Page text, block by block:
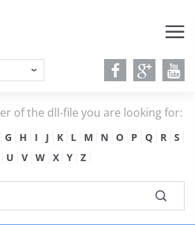
of the dll-file you are looking for:
G H I J K L M N O P Q R
S
U V W X Y Z